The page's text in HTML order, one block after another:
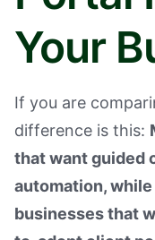
Your
If you are
difference is this:
that want guided
automation,
businesses that